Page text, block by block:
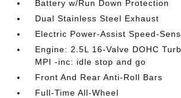
Battery w/Run Down Protection
Dual Stainless Steel Exhaust
Electric Power-Assist Speed-
Engine: 2.5L 16-Valve DOHC
MPI -inc: idle stop and go
Front And Rear Anti-Roll Bars
Full-Time All-Wheel